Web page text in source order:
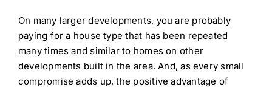
On many larger developments, you are probably
paying for a house type that has been repeated
many times and similar to homes on other
developments built in the area. And, as every small
compromise adds up, the positive advantage of